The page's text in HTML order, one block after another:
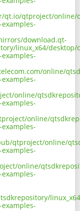
qtproject/online/
download.qt-
linux_x64/desktop/
online/
online/
online/
qtproject/online/
online/